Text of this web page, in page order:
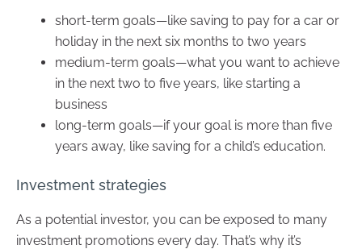
short-term goals—like saving to pay for a car or
holiday in the next six months to two years
medium-term goals—what you want to achieve
in the next two to five years, like starting a
business
long-term goals—if your goal is more than five
years away, like saving for a child’s education.
Investment strategies
As a potential investor, you can be exposed to many
investment promotions every day. That’s why it’s